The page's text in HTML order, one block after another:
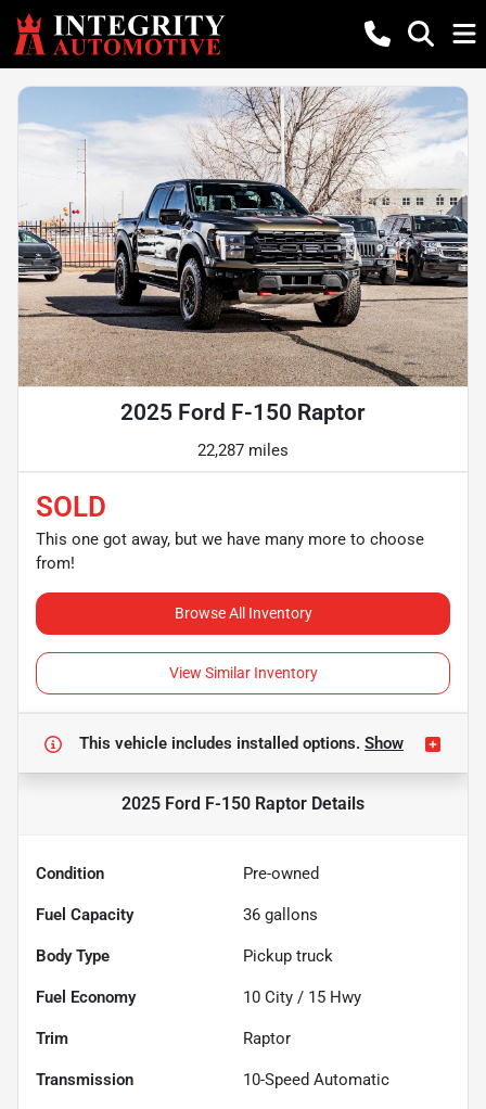
2025 Ford F-150 Raptor
22,287 miles
SOLD
This one got away, but we have many more to choose
from!
Browse All Inventory
View Similar Inventory
This vehicle includes installed options. Show
2025 Ford F-150 Raptor Details
Condition Pre-owned
Fuel Capacity 36 gallons
Body Type Pickup truck
Fuel Economy 10 City / 15 Hwy
Trim Raptor
Transmission 10-Speed Automatic